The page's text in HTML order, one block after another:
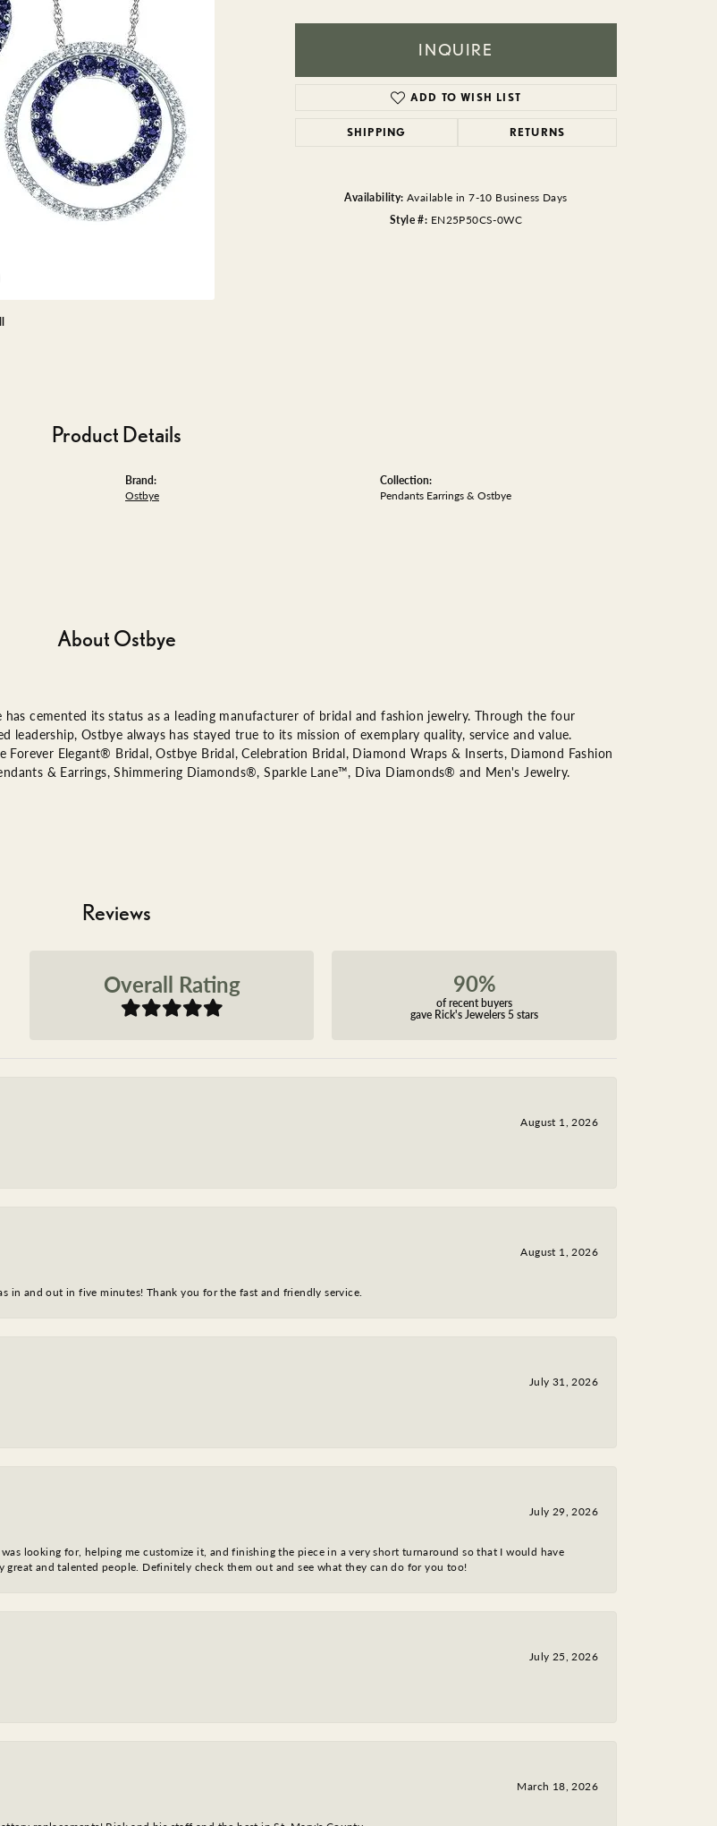
GEMSTONE EARRINGS
GEMSTONE NECKLACES
GEMSTONE PENDANTS
ACCESSORIES
INQUIRE
ADD TO WISH LIST
SHIPPING RETURNS
Availability: Available in 7-10 Business Days
Style #: EN25P50CS-0WC
Product Details
Brand:
Ostbye
Collection:
Pendants Earrings & Ostbye
About Ostbye
has cemented its status as a leading manufacturer of bridal and fashion jewelry. Through the four
leadership, Ostbye always has stayed true to its mission of exemplary quality, service and value.
Forever Elegant® Bridal, Ostbye Bridal, Celebration Bridal, Diamond Wraps & Inserts, Diamond Fashion
& Earrings, Shimmering Diamonds®, Sparkle Lane™, Diva Diamonds® and Men's Jewelry.
Reviews
Overall Rating 90%
of recent buyers
gave Rick's Jewelers 5 stars
August 1, 2026
August 1, 2026
in and out in five minutes! Thank you for the fast and friendly service.
July 31, 2026
July 29, 2026
looking for, helping me customize it, and finishing the piece in a very short turnaround so that I would have
and talented people. Definitely check them out and see what they can do for you too!
July 25, 2026
March 18, 2026